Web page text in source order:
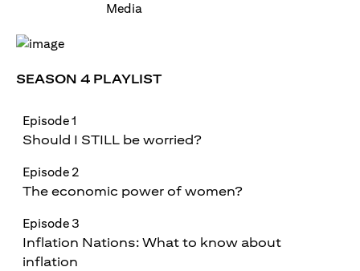
Media
SEASON 4 PLAYLIST
Episode 1
Should I STILL be worried?
Episode 2
The economic power of women?
Episode 3
Inflation Nations: What to know about
inflation